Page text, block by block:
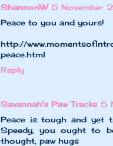
ShannonW 5 November
Peace to you and yours!
http://
peace.html
Reply
Savannah's Paw Tracks 5
Peace is tough and yet
Speedy, you ought to
thought, paw hugs